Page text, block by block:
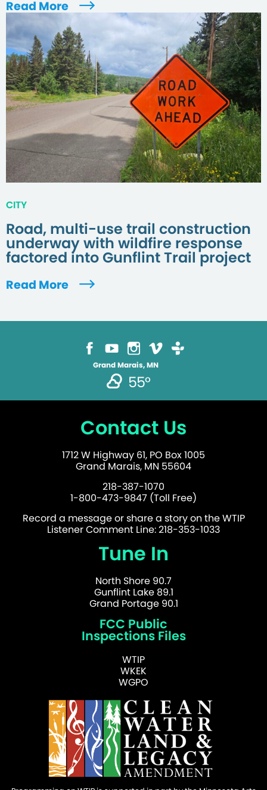
Read More
CITY
Road, multi-use trail construction
underway with wildfire response
factored into Gunflint Trail project
Read More
Grand Marais, MN
55°
Contact Us
1712 W Highway 61, PO Box 1005
Grand Marais, MN 55604
218-387-1070
1-800-473-9847 (Toll Free)
Record a message or share a story on the WTIP
Listener Comment Line: 218-353-1033
Tune In
North Shore 90.7
Gunflint Lake 89.1
Grand Portage 90.1
FCC Public
Inspections Files
WTIP
WKEK
WGPO